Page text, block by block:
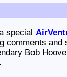
special
comments and
Bob